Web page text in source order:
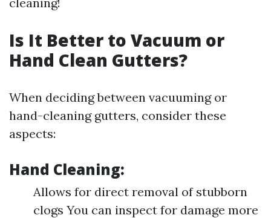
Is It Better to Vacuum or
Hand Clean Gutters?
When deciding between vacuuming or
hand-cleaning gutters, consider these
aspects:
Hand Cleaning:
Allows for direct removal of stubborn
clogs You can inspect for damage more